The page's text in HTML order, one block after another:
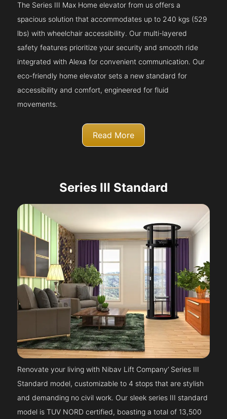
The Series III Max Home elevator from us offers a
spacious solution that accommodates up to 240 kgs (529
lbs) with wheelchair accessibility. Our multi-layered
safety features prioritize your security and smooth ride
integrated with Alexa for convenient communication. Our
eco-friendly home elevator sets a new standard for
accessibility and comfort, engineered for fluid
movements.
Read More
Series III Standard
Renovate your living with Nibav Lift Company’ Series III
Standard model, customizable to 4 stops that are stylish
and demanding no civil work. Our sleek series III standard
model is TUV NORD certified, boasting a total of 13,500